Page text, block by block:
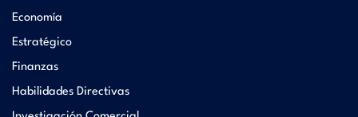
Economía
Estratégico
Finanzas
Habilidades Directivas